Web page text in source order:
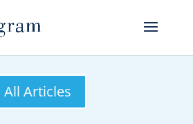
All Articles